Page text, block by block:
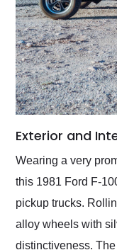
Exterior and
Wearing a very
this 1981 Ford F-
pickup trucks.
alloy wheels with
distinctiveness.